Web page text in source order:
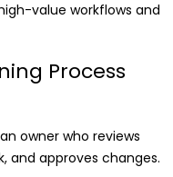
value workflows and
Process
owner who reviews
and approves changes.